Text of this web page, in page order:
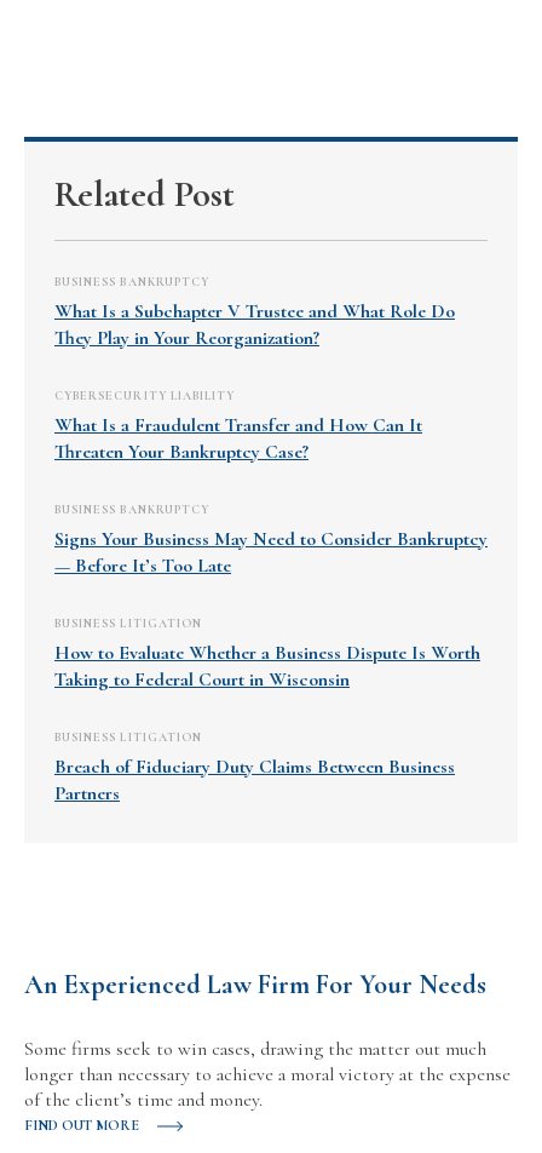
Related Post
BUSINESS BANKRUPTCY
What Is a Subchapter V Trustee and What Role Do
They Play in Your Reorganization?
CYBERSECURITY LIABILITY
What Is a Fraudulent Transfer and How Can It
Threaten Your Bankruptcy Case?
BUSINESS BANKRUPTCY
Signs Your Business May Need to Consider Bankruptcy
— Before It’s Too Late
BUSINESS LITIGATION
How to Evaluate Whether a Business Dispute Is Worth
Taking to Federal Court in Wisconsin
BUSINESS LITIGATION
Breach of Fiduciary Duty Claims Between Business
Partners
An Experienced Law Firm For Your Needs
Some firms seek to win cases, drawing the matter out much
longer than necessary to achieve a moral victory at the expense
of the client’s time and money.
FIND OUT MORE